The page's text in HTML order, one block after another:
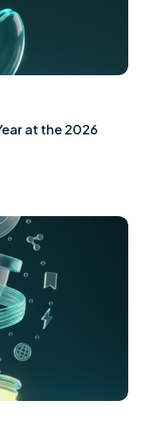
at the 2026